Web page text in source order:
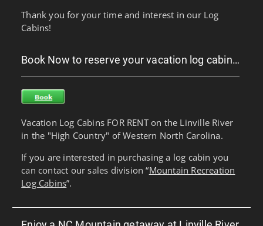
Thank you for your time and interest in our Log
Cabins!
Book Now to reserve your vacation log cabin…
Vacation Log Cabins FOR RENT on the Linville River
in the "High Country" of Western North Carolina.
If you are interested in purchasing a log cabin you
can contact our sales division “Mountain Recreation
Log Cabins”.